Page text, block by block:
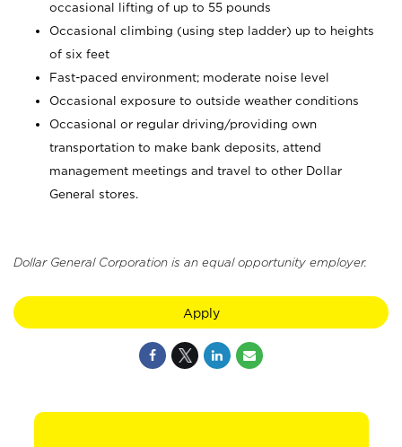
occasional lifting of up to 55 pounds
Occasional climbing (using step ladder) up to heights
of six feet
Fast-paced environment; moderate noise level
Occasional exposure to outside weather conditions
Occasional or regular driving/providing own
transportation to make bank deposits, attend
management meetings and travel to other Dollar
General stores.
Dollar General Corporation is an equal opportunity employer.
Apply